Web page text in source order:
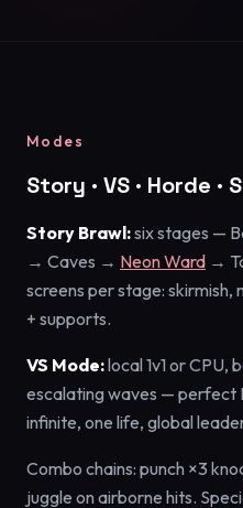
Modes
Story · VS · Horde ·
Story Brawl:six stages —
→ Caves → Neon Ward →
screens per stage: skirmish,
+ supports.
VS Mode:local 1v1 or CPU,
escalating waves — perfect
infinite, one life, global
Combo chains: punch ×3
juggle on airborne hits.